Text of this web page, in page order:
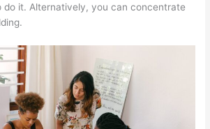
do it. Alternatively, you can concentrate